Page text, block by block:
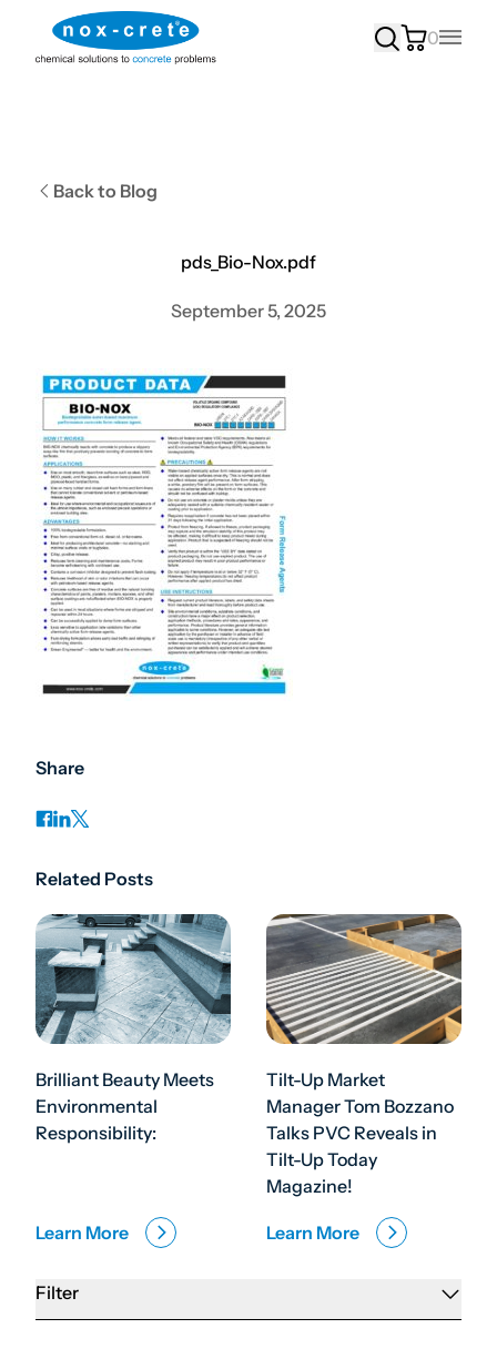
0
Main
Filter
Back to Blog
pds_Bio-Nox.pdf
September 5, 2025
Share
Related Posts
Brilliant Beauty Meets
Environmental
Responsibility:
Learn More
Tilt-Up Market
Manager Tom Bozzano
Talks PVC Reveals in
Tilt-Up Today
Magazine!
Learn More